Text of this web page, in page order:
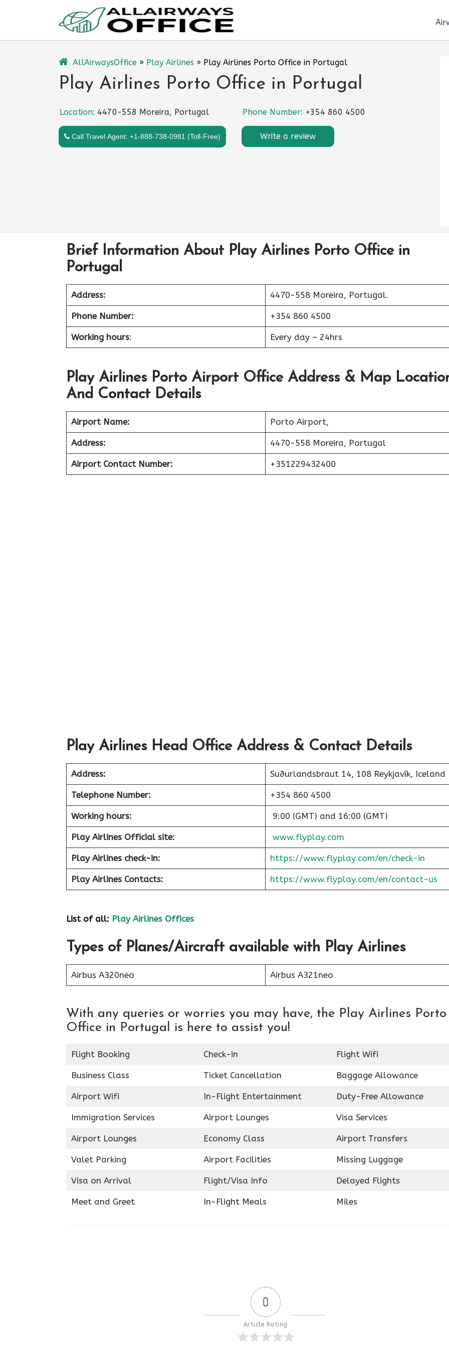
AllAirwaysOffice » Play Airlines » Play Airlines Porto Office in Portugal
Play Airlines Porto Office in Portugal
Location: 4470-558 Moreira, Portugal Phone Number: +354 860 4500
Call Travel Agent: +1-888-738-0981 (Toll-Free) Write a review
Brief Information About Play Airlines Porto Office in
Portugal
Address: 4470-558 Moreira, Portugal.
Phone Number: +354 860 4500
Working hours: Every day – 24hrs
Play Airlines Porto Airport Office Address & Map
And Contact Details
Airport Name: Porto Airport,
Address: 4470-558 Moreira, Portugal
Airport Contact Number: +351229432400
Play Airlines Head Office Address & Contact Details
Address: Suðurlandsbraut 14, 108 Reykjavík, Iceland
Telephone Number: +354 860 4500
Working hours: 9:00 (GMT) and 16:00 (GMT)
Play Airlines Official site: www.flyplay.com
Play Airlines check-in: https://www.flyplay.com/en/check-in
Play Airlines Contacts: https://www.flyplay.com/en/contact-us
List of all: Play Airlines Offices
Types of Planes/Aircraft available with Play Airlines
Airbus A320neo Airbus A321neo
With any queries or worries you may have, the Play Airlines Porto
Office in Portugal is here to assist you!
Flight Booking Check-in Flight Wifi
Business Class Ticket Cancellation Baggage Allowance
Airport Wifi In-Flight Entertainment Duty-Free Allowance
Immigration Services Airport Lounges Visa Services
Airport Lounges Economy Class Airport Transfers
Valet Parking Airport Facilities Missing Luggage
Visa on Arrival Flight/Visa Info Delayed Flights
Meet and Greet In-Flight Meals Miles
0
Article Rating